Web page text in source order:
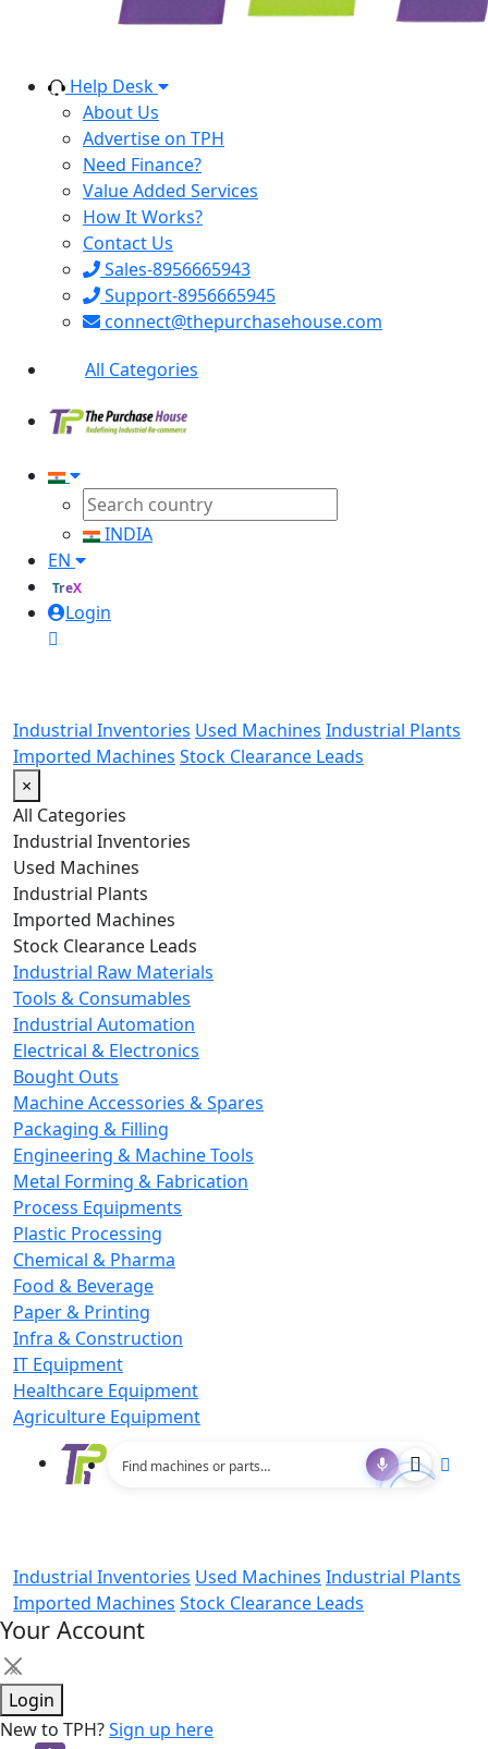
Help Desk
About Us
Advertise on TPH
Need Finance?
Value Added Services
How It Works?
Contact Us
Sales-8956665943
Support-8956665945
connect@thepurchasehouse.com
All Categories
INDIA
EN
TreX
Login
Industrial Inventories Used Machines Industrial Plants
Imported Machines Stock Clearance Leads
×
All Categories
Industrial Inventories
Used Machines
Industrial Plants
Imported Machines
Stock Clearance Leads
Industrial Raw Materials
Tools & Consumables
Industrial Automation
Electrical & Electronics
Bought Outs
Machine Accessories & Spares
Packaging & Filling
Engineering & Machine Tools
Metal Forming & Fabrication
Process Equipments
Plastic Processing
Chemical & Pharma
Food & Beverage
Paper & Printing
Infra & Construction
IT Equipment
Healthcare Equipment
Agriculture Equipment
Industrial Inventories Used Machines Industrial Plants
Imported Machines Stock Clearance Leads
Your Account
×
Login
New to TPH?Sign up here